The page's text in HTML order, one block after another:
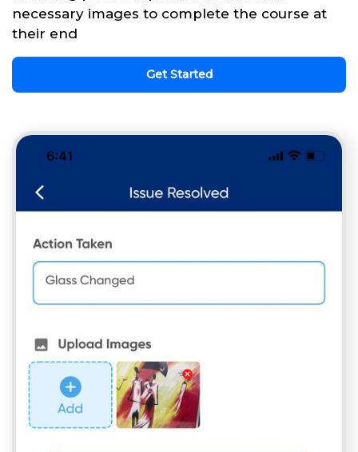
necessary images to complete the course at
their end
Get Started